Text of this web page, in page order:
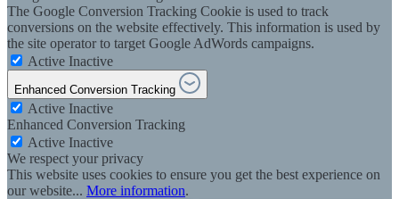
The Google Conversion Tracking Cookie is used to track
conversions on the website effectively. This information is used by
the site operator to target Google AdWords campaigns.
Active Inactive
Enhanced Conversion Tracking
Active Inactive
Enhanced Conversion Tracking
Active Inactive
We respect your privacy
This website uses cookies to ensure you get the best experience on
our website... More information.